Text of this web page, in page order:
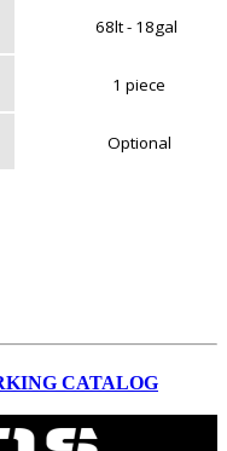
68lt - 18gal
1 piece
Optional
CATALOG